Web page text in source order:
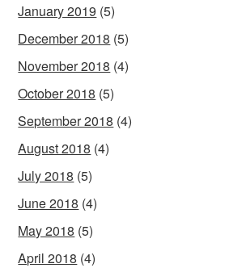
January 2019 (5)
December 2018 (5)
November 2018 (4)
October 2018 (5)
September 2018 (4)
August 2018 (4)
July 2018 (5)
June 2018 (4)
May 2018 (5)
April 2018 (4)